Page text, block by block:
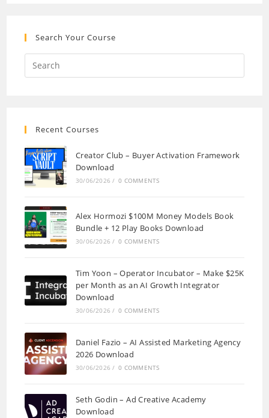
Search Your Course
Recent Courses
Creator Club – Buyer Activation Framework
Download
30/06/2026 / 0 COMMENTS
Alex Hormozi $100M Money Models Book
Bundle + 12 Play Books Download
30/06/2026 / 0 COMMENTS
Tim Yoon – Operator Incubator – Make $25K
per Month as an AI Growth Integrator
Download
30/06/2026 / 0 COMMENTS
Daniel Fazio – AI Assisted Marketing Agency
2026 Download
30/06/2026 / 0 COMMENTS
Seth Godin – Ad Creative Academy
Download